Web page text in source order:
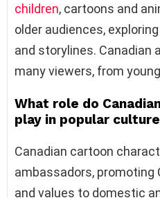
children, cartoons and
older audiences,
and storylines. Canadian
many viewers, from
What role do
play in popular
Canadian cartoon
ambassadors, promoting
and values to domestic